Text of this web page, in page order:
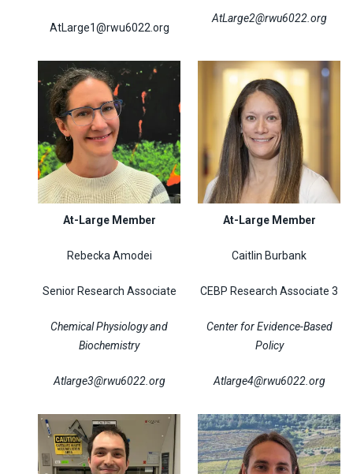
AtLarge1@rwu6022.org
AtLarge2@rwu6022.org
At-Large Member
Rebecka Amodei
Senior Research Associate
Chemical Physiology and
Biochemistry
Atlarge3@rwu6022.org
At-Large Member
Caitlin Burbank
CEBP Research Associate 3
Center for Evidence-Based
Policy
Atlarge4@rwu6022.org